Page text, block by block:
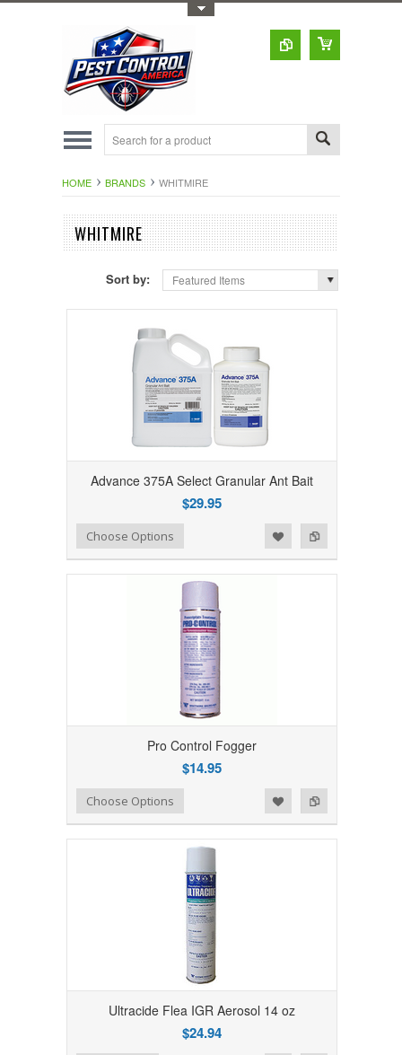
HOME BRANDS WHITMIRE
WHITMIRE
Sort by: Featured Items
Advance 375A Select Granular Ant Bait
$29.95
Add to Compare
Add to WishlistChoose Options
Pro Control Fogger
$14.95
Add to Compare
Add to WishlistChoose Options
Ultracide Flea IGR Aerosol 14 oz
$24.94